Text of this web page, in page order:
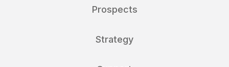
Prospects
Strategy